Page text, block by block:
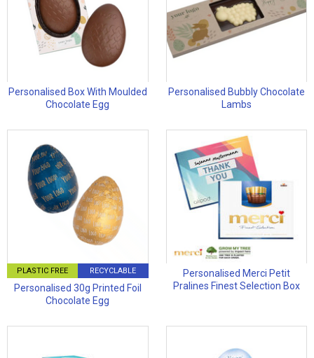
Personalised Box With Moulded
Chocolate Egg
Personalised Bubbly Chocolate
Lambs
PLASTIC FREE RECYCLABLE
Personalised 30g Printed Foil
Chocolate Egg
Personalised Merci Petit
Pralines Finest Selection Box